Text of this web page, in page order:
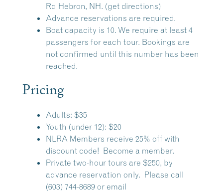
Rd Hebron, NH. (get directions)
Advance reservations are required.
Boat capacity is 10. We require at least 4
passengers for each tour. Bookings are
not confirmed until this number has been
reached.
Pricing
Adults: $35
Youth (under 12): $20
NLRA Members receive 25% off with
discount code! Become a member.
Private two-hour tours are $250, by
advance reservation only. Please call
(603) 744-8689 or email